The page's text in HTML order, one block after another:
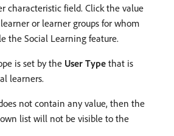
characteristic field. Click the value
or learner groups for whom
the Social Learning feature.
is set by the User Type that is
learners.
not contain any value, then the
list will not be visible to the